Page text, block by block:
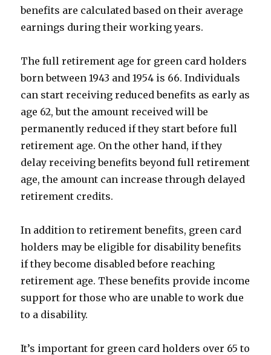
benefits are calculated based on their average
earnings during their working years.
The full retirement age for green card holders
born between 1943 and 1954 is 66. Individuals
can start receiving reduced benefits as early as
age 62, but the amount received will be
permanently reduced if they start before full
retirement age. On the other hand, if they
delay receiving benefits beyond full retirement
age, the amount can increase through delayed
retirement credits.
In addition to retirement benefits, green card
holders may be eligible for disability benefits
if they become disabled before reaching
retirement age. These benefits provide income
support for those who are unable to work due
to a disability.
It’s important for green card holders over 65 to